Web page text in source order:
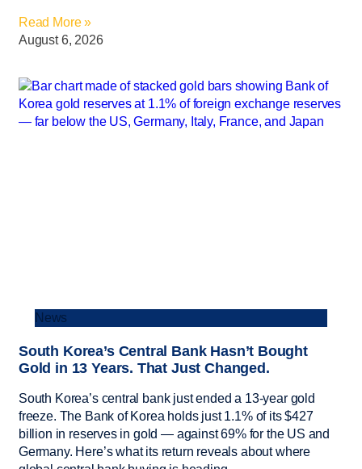
Read More »
August 6, 2026
News
South Korea’s Central Bank Hasn’t Bought
Gold in 13 Years. That Just Changed.
South Korea’s central bank just ended a 13-year gold
freeze. The Bank of Korea holds just 1.1% of its $427
billion in reserves in gold — against 69% for the US and
Germany. Here’s what its return reveals about where